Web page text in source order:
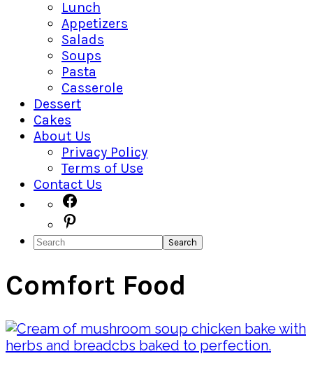
Lunch
Appetizers
Salads
Soups
Pasta
Casserole
Dessert
Cakes
About Us
Privacy Policy
Terms of Use
Contact Us
Navigation
Menu:
Social
Icons
Search
Comfort Food